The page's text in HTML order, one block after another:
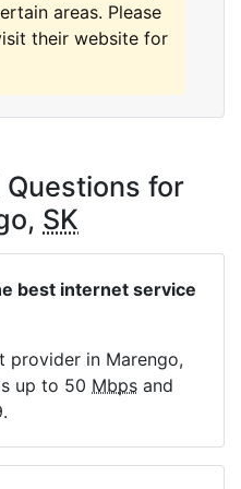
areas. Please
their website for
for
SK
best internet service
provider in Marengo,
up to 50 Mbps and